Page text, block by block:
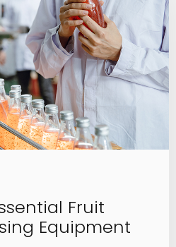
Fruit
Equipment